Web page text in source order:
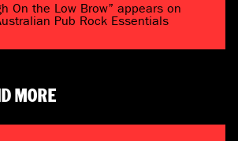
On the Low Brow” appears on
Pub Rock Essentials
MORE